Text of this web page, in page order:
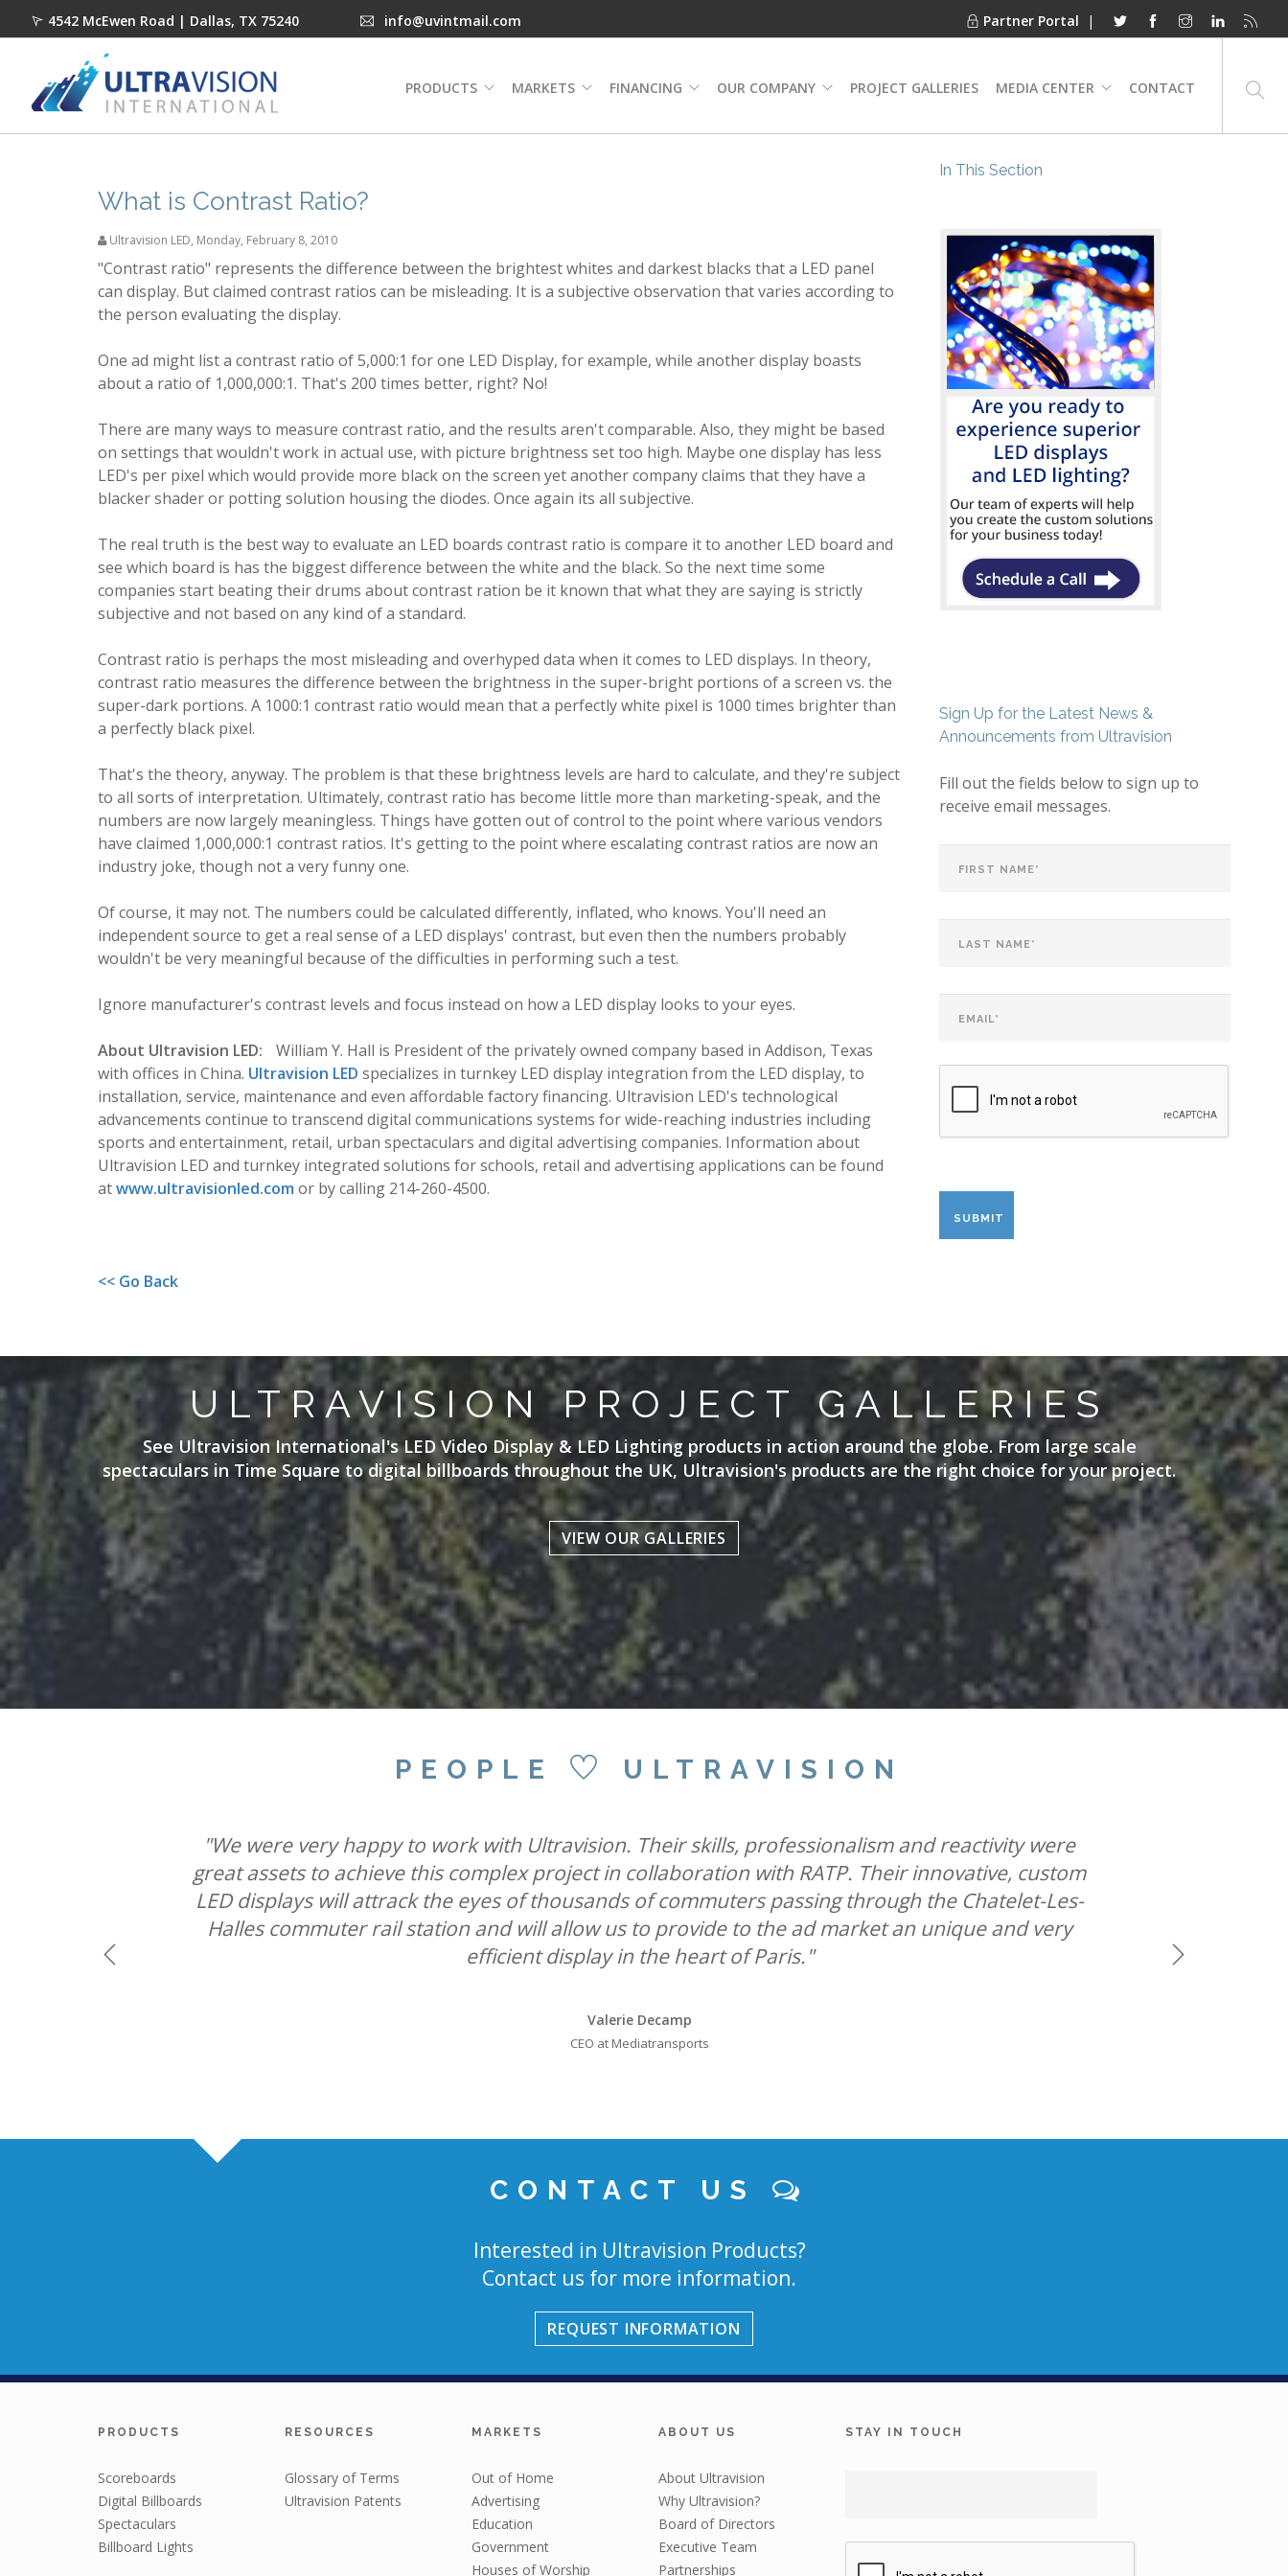
4542 McEwen Road | Dallas, TX 75240 info@uvintmail.com Partner Portal |
PRODUCTS MARKETS FINANCING OUR COMPANY PROJECT GALLERIES MEDIA CENTER CONTACT
What is Contrast Ratio?
Ultravision LED, Monday, February 8, 2010
"Contrast ratio" represents the difference between the brightest whites and darkest blacks that a LED panel
can display. But claimed contrast ratios can be misleading. It is a subjective observation that varies according to
the person evaluating the display.
One ad might list a contrast ratio of 5,000:1 for one LED Display, for example, while another display boasts
about a ratio of 1,000,000:1. That's 200 times better, right? No!
There are many ways to measure contrast ratio, and the results aren't comparable. Also, they might be based
on settings that wouldn't work in actual use, with picture brightness set too high. Maybe one display has less
LED's per pixel which would provide more black on the screen yet another company claims that they have a
blacker shader or potting solution housing the diodes. Once again its all subjective.
The real truth is the best way to evaluate an LED boards contrast ratio is compare it to another LED board and
see which board is has the biggest difference between the white and the black. So the next time some
companies start beating their drums about contrast ration be it known that what they are saying is strictly
subjective and not based on any kind of a standard.
Contrast ratio is perhaps the most misleading and overhyped data when it comes to LED displays. In theory,
contrast ratio measures the difference between the brightness in the super-bright portions of a screen vs. the
super-dark portions. A 1000:1 contrast ratio would mean that a perfectly white pixel is 1000 times brighter than
a perfectly black pixel.
That's the theory, anyway. The problem is that these brightness levels are hard to calculate, and they're subject
to all sorts of interpretation. Ultimately, contrast ratio has become little more than marketing-speak, and the
numbers are now largely meaningless. Things have gotten out of control to the point where various vendors
have claimed 1,000,000:1 contrast ratios. It's getting to the point where escalating contrast ratios are now an
industry joke, though not a very funny one.
Of course, it may not. The numbers could be calculated differently, inflated, who knows. You'll need an
independent source to get a real sense of a LED displays' contrast, but even then the numbers probably
wouldn't be very meaningful because of the difficulties in performing such a test.
Ignore manufacturer's contrast levels and focus instead on how a LED display looks to your eyes.
About Ultravision LED: William Y. Hall is President of the privately owned company based in Addison, Texas
with offices in China. Ultravision LED specializes in turnkey LED display integration from the LED display, to
installation, service, maintenance and even affordable factory financing. Ultravision LED's technological
advancements continue to transcend digital communications systems for wide-reaching industries including
sports and entertainment, retail, urban spectaculars and digital advertising companies. Information about
Ultravision LED and turnkey integrated solutions for schools, retail and advertising applications can be found
atwww.ultravisionled.com or by calling 214-260-4500.
<< Go Back
In This Section
Sign Up for the Latest News &
Announcements from Ultravision
Fill out the fields below to sign up to
receive email messages.
ULTRAVISION PROJECT GALLERIES
See Ultravision International's LED Video Display & LED Lighting products in action around the globe. From large scale
spectaculars in Time Square to digital billboards throughout the UK, Ultravision's products are the right choice for your project.
VIEW OUR GALLERIES
PEOPLE ULTRAVISION
"We were very happy to work with Ultravision. Their skills, professionalism and reactivity were
great assets to achieve this complex project in collaboration with RATP. Their innovative, custom
LED displays will attrack the eyes of thousands of commuters passing through the Chatelet-Les-
Halles commuter rail station and will allow us to provide to the ad market an unique and very
efficient display in the heart of Paris."
Valerie Decamp
CEO at Mediatransports
"We believe combining six state-of-the-art Ultravision screens with the sites famous special build
capabilities will mean Storm Cromination London can offer advertisers the most creative space in
UK Out of Home media."
Will Ramage
"Our partnership with Ultravision International and Active International allows us to help iconic
brands connect with consumers through vibrant, state-of-the-art displays while solidifying our
leadership position in roadside digital."
Will Ramage
CONTACT US
Interested in Ultravision Products?
Contact us for more information.
REQUEST INFORMATION
PRODUCTS
Scoreboards
Digital Billboards
Spectaculars
Billboard Lights
RESOURCES
Glossary of Terms
Ultravision Patents
MARKETS
Out of Home
Advertising
Education
Government
Houses of Worship
ABOUT US
About Ultravision
Why Ultravision?
Board of Directors
Executive Team
Partnerships
STAY IN TOUCH